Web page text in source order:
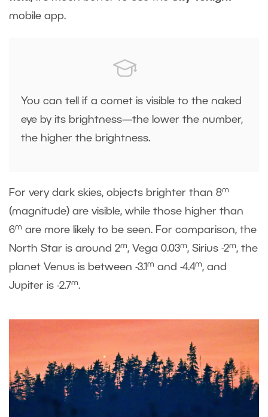
mobile app.
You can tell if a comet is visible to the naked
eye by its brightness—the lower the number,
the higher the brightness.
For very dark skies, objects brighter than 8m
(magnitude) are visible, while those higher than
6m are more likely to be seen. For comparison, the
North Star is around 2m, Vega 0.03m, Sirius -2m, the
planet Venus is between -3.1 m and -4.4m, and
Jupiter is -2.7m.